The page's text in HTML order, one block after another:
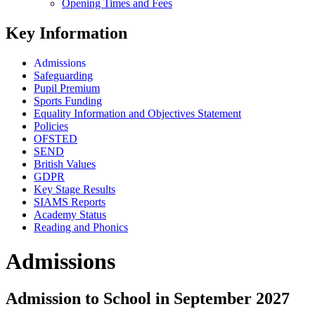
Opening Times and Fees
Key Information
Admissions
Safeguarding
Pupil Premium
Sports Funding
Equality Information and Objectives Statement
Policies
OFSTED
SEND
British Values
GDPR
Key Stage Results
SIAMS Reports
Academy Status
Reading and Phonics
Admissions
Admission to School in September 2027